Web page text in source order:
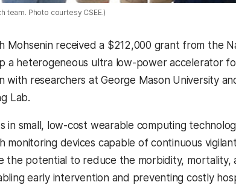
team. Photo courtesy CSEE.)
Mohsenin received a $212,000 grant from the
a heterogeneous ultra low-power accelerator
with researchers at George Mason University
Lab.
in small, low-cost wearable computing
monitoring devices capable of continuous
the potential to reduce the morbidity, mortality,
early intervention and preventing costly